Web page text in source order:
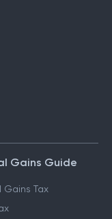
Gains Guide
Tax